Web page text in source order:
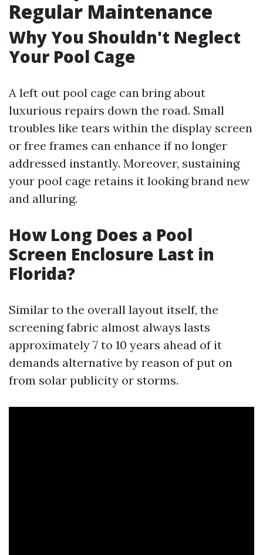
Regular Maintenance
Why You Shouldn't Neglect
Your Pool Cage
A left out pool cage can bring about
luxurious repairs down the road. Small
troubles like tears within the display screen
or free frames can enhance if no longer
addressed instantly. Moreover, sustaining
your pool cage retains it looking brand new
and alluring.
How Long Does a Pool
Screen Enclosure Last in
Florida?
Similar to the overall layout itself, the
screening fabric almost always lasts
approximately 7 to 10 years ahead of it
demands alternative by reason of put on
from solar publicity or storms.